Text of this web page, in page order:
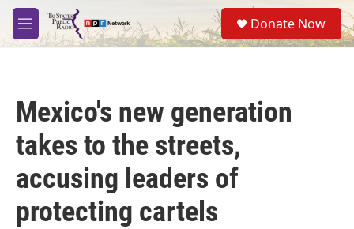
Skip to main content
M
e
S
e
a
Donate Now
Mexico's new generation
takes to the streets,
accusing leaders of
protecting cartels